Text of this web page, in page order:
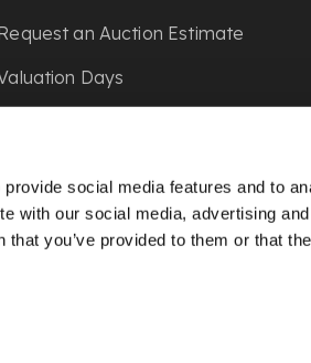
social media features and to
with our social media, advertising
you’ve provided to them or that
an Auction Estimate
Days